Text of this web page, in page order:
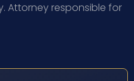
Attorney responsible for